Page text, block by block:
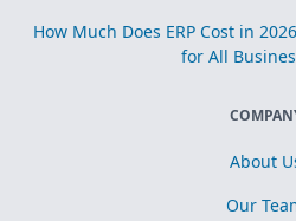
How Much Does ERP Cost in
for All
About
Our